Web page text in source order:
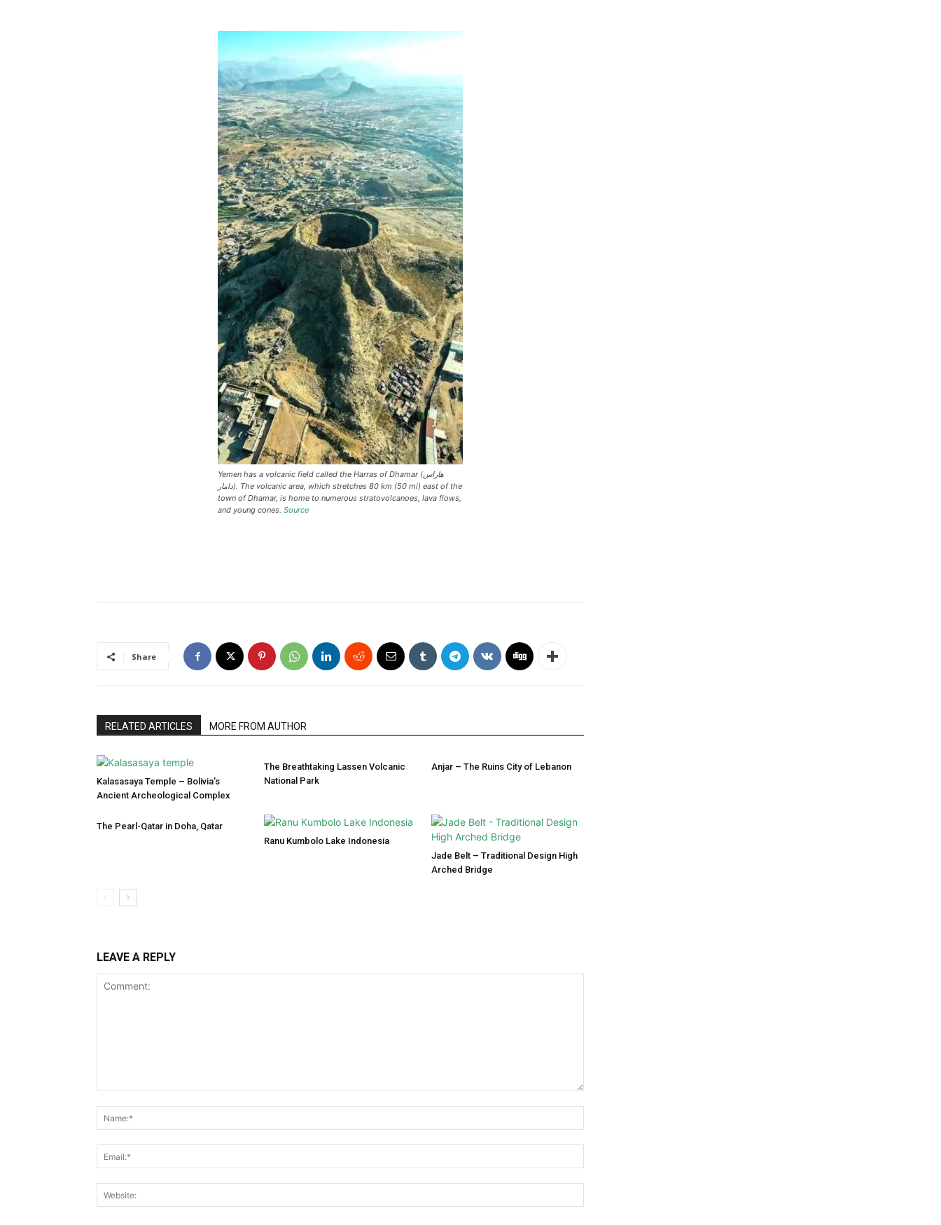
Yemen has a volcanic field called the Harras of Dhamar (هاراس
دامار). The volcanic area, which stretches 80 km (50 mi) east of the
town of Dhamar, is home to numerous stratovolcanoes, lava flows,
and young cones. Source
Share
RELATED ARTICLES MORE FROM AUTHOR
Kalasasaya Temple – Bolivia’s
Ancient Archeological Complex
The Breathtaking Lassen Volcanic
National Park
Anjar – The Ruins City of Lebanon
The Pearl-Qatar in Doha, Qatar
Ranu Kumbolo Lake Indonesia
Jade Belt – Traditional Design High
Arched Bridge
LEAVE A REPLY